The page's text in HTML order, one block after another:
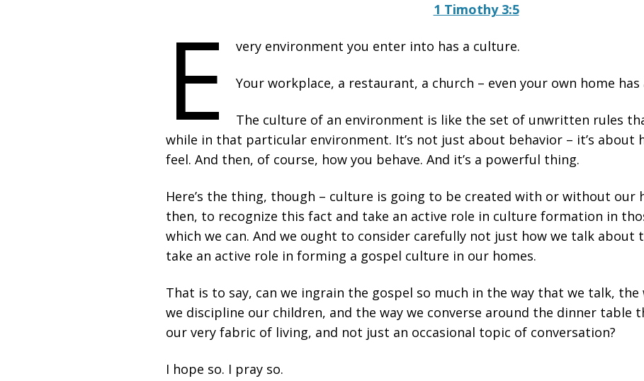
1 Timothy 3:5
E very environment you enter into has a culture.
Your workplace, a restaurant, a church – even your own home
The culture of an environment is like the set of unwritten rules
while in that particular environment. It’s not just about behavior – it’s about
feel. And then, of course, how you behave. And it’s a powerful thing.
Here’s the thing, though – culture is going to be created with or without our
then, to recognize this fact and take an active role in culture formation in
which we can. And we ought to consider carefully not just how we talk about
take an active role in forming a gospel culture in our homes.
That is to say, can we ingrain the gospel so much in the way that we talk, the
we discipline our children, and the way we converse around the dinner table
our very fabric of living, and not just an occasional topic of conversation?
I hope so. I pray so.